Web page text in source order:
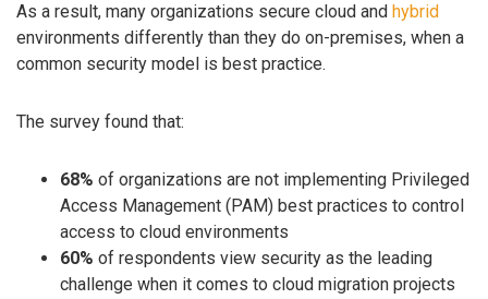
As a result, many organizations secure cloud and hybrid
environments differently than they do on-premises, when a
common security model is best practice.
The survey found that:
68% of organizations are not implementing Privileged
Access Management (PAM) best practices to control
access to cloud environments
60% of respondents view security as the leading
challenge when it comes to cloud migration projects